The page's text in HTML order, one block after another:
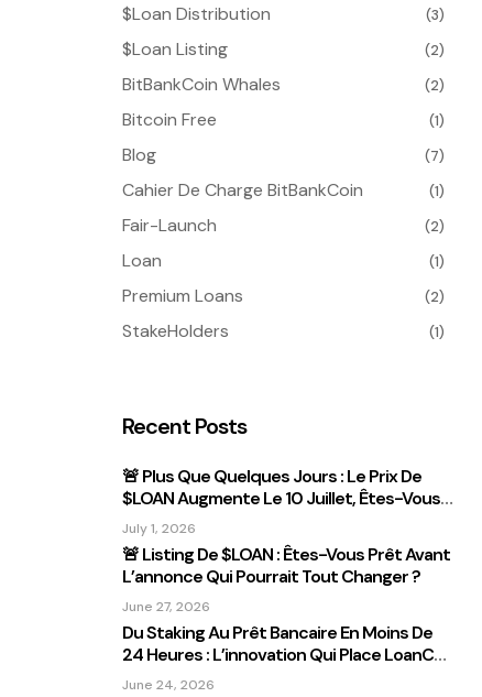
$Loan Distribution (3)
$Loan Listing (2)
BitBankCoin Whales (2)
Bitcoin Free (1)
Blog (7)
Cahier De Charge BitBankCoin (1)
Fair-Launch (2)
Loan (1)
Premium Loans (2)
StakeHolders (1)
Recent Posts
July 1, 2026
🚨 Plus Que Quelques Jours : Le Prix De
$LOAN Augmente Le 10 Juillet, Êtes-Vous
Prêt ?
June 27, 2026
🚨 Listing De $LOAN : Êtes-Vous Prêt Avant
L’annonce Qui Pourrait Tout Changer ?
June 24, 2026
Du Staking Au Prêt Bancaire En Moins De
24 Heures : L’innovation Qui Place LoanCEX
Sous Les Projecteurs